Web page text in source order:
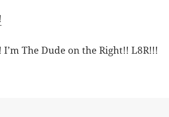
The Dude on the Right!! L8R!!!